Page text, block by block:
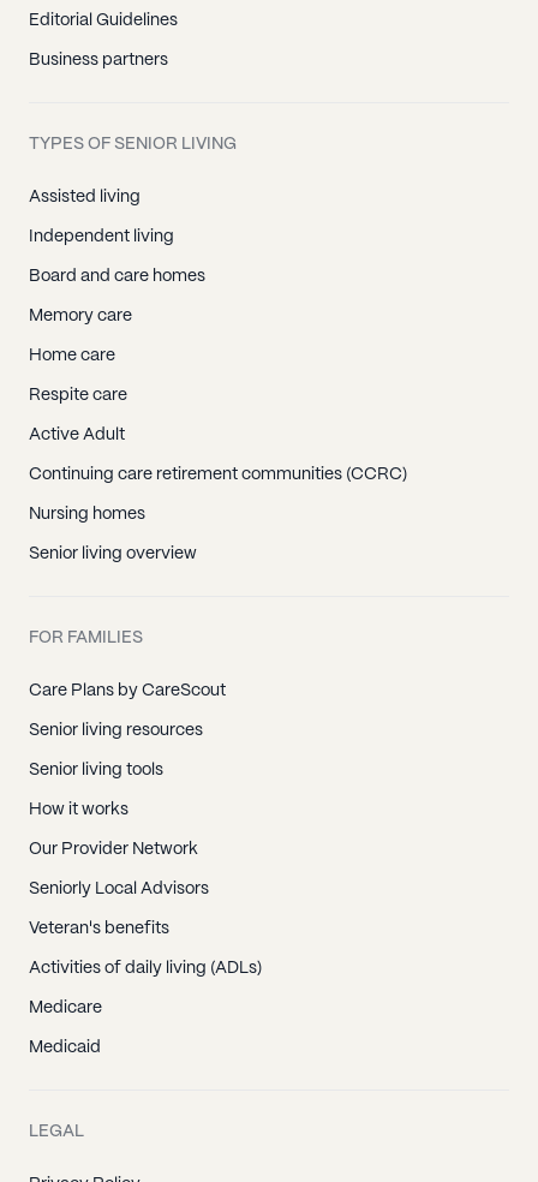
Editorial Guidelines
Business partners
TYPES OF SENIOR LIVING
Assisted living
Independent living
Board and care homes
Memory care
Home care
Respite care
Active Adult
Continuing care retirement communities (CCRC)
Nursing homes
Senior living overview
FOR FAMILIES
Care Plans by CareScout
Senior living resources
Senior living tools
How it works
Our Provider Network
Seniorly Local Advisors
Veteran's benefits
Activities of daily living (ADLs)
Medicare
Medicaid
LEGAL